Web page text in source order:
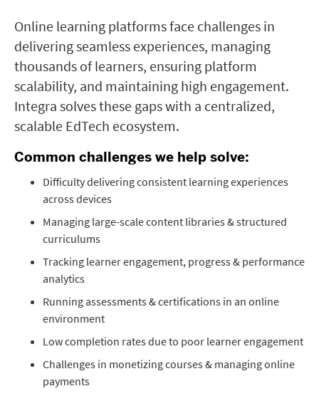
Online learning platforms face challenges in
delivering seamless experiences, managing
thousands of learners, ensuring platform
scalability, and maintaining high engagement.
Integra solves these gaps with a centralized,
scalable EdTech ecosystem.
Common challenges we help solve:
Difficulty delivering consistent learning experiences
across devices
Managing large-scale content libraries & structured
curriculums
Tracking learner engagement, progress & performance
analytics
Running assessments & certifications in an online
environment
Low completion rates due to poor learner engagement
Challenges in monetizing courses & managing online
payments